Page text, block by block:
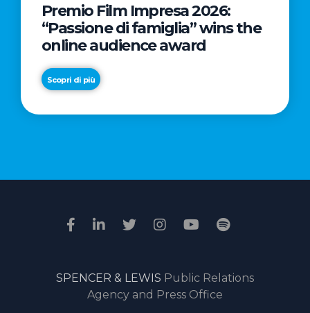
Premio Film Impresa 2026:
“Passione di famiglia” wins the
online audience award
Scopri di più
News
Commercial
Italy:
Q1
Retail
and
drive
the
start
SPENCER & LEWIS Public Relations
Agency and Press Office